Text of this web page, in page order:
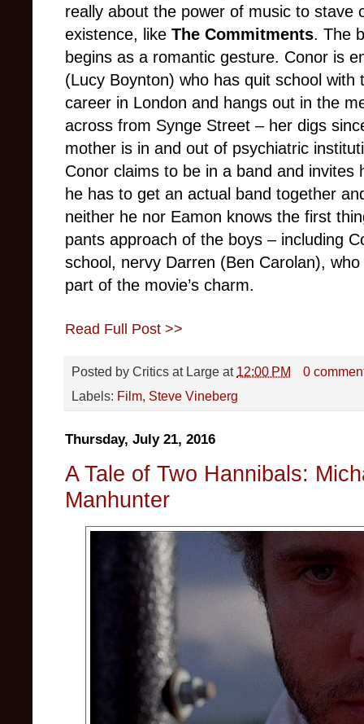
really about the power of music to stave
existence, like The Commitments. The
begins as a romantic gesture. Conor is
(Lucy Boynton) who has quit school
career in London and hangs out in the
across from Synge Street – her digs
mother is in and out of psychiatric
Conor claims to be in a band and
he has to get an actual band together
neither he nor Eamon knows the first
pants approach of the boys – including
school, nervy Darren (Ben Carolan),
part of the movie’s charm.
Read Full Post >>
Posted by Critics at Large at 12:00 PM
0
Labels: Film Steve Vineberg
Thursday, July 21, 2016
A Tale of Two Hannibals:
Manhunter